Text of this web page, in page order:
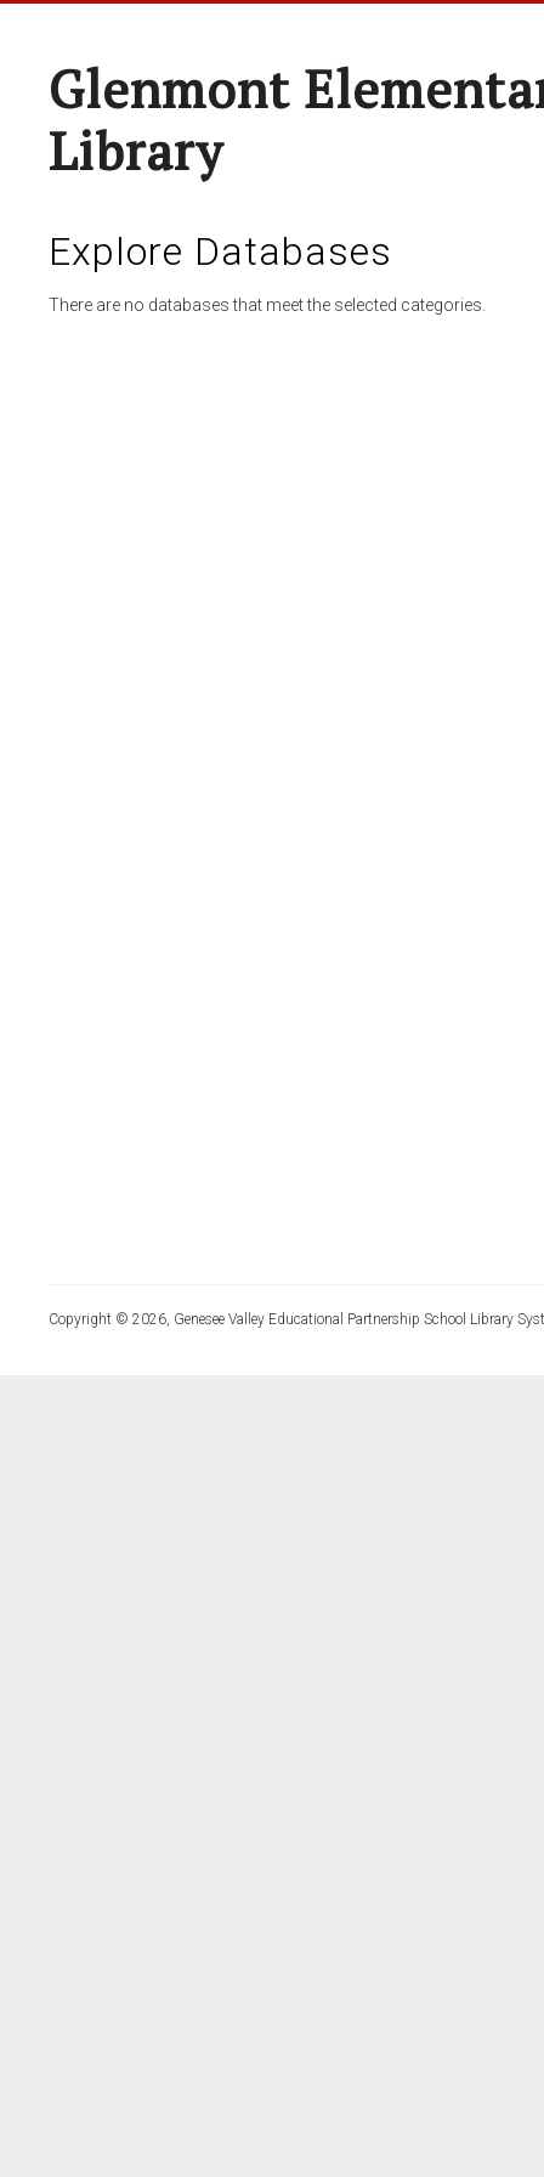
Glenmont
Library
Explore Databases
There are no databases that meet the selected categories.
Copyright © 2026, Genesee Valley Educational Partnership School Library